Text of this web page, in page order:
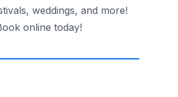
weddings, and more!
online today!